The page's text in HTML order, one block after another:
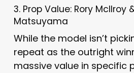
3. Prop Value: Rory McIlroy
Matsuyama
While the model isn’t
repeat as the outright
massive value in specific